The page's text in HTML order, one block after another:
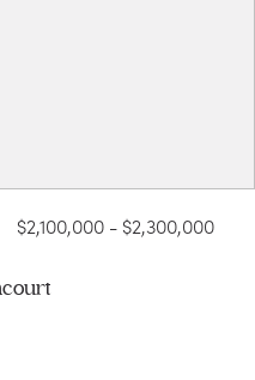
$2,100,000 - $2,300,000